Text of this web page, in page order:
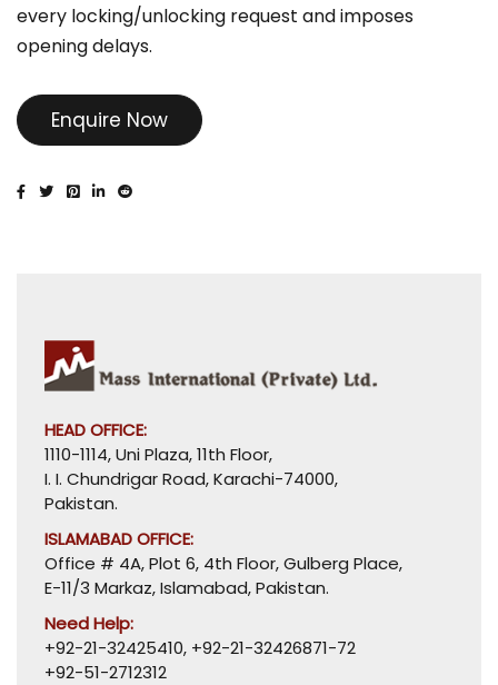
every locking/unlocking request and imposes
opening delays.
Enquire Now
HEAD OFFICE:
1110-1114, Uni Plaza, 11th Floor,
I. I. Chundrigar Road, Karachi-74000,
Pakistan.
ISLAMABAD OFFICE:
Office # 4A, Plot 6, 4th Floor, Gulberg Place,
E-11/3 Markaz, Islamabad, Pakistan.
Need Help:
+92-21-32425410, +92-21-32426871-72
+92-51-2712312